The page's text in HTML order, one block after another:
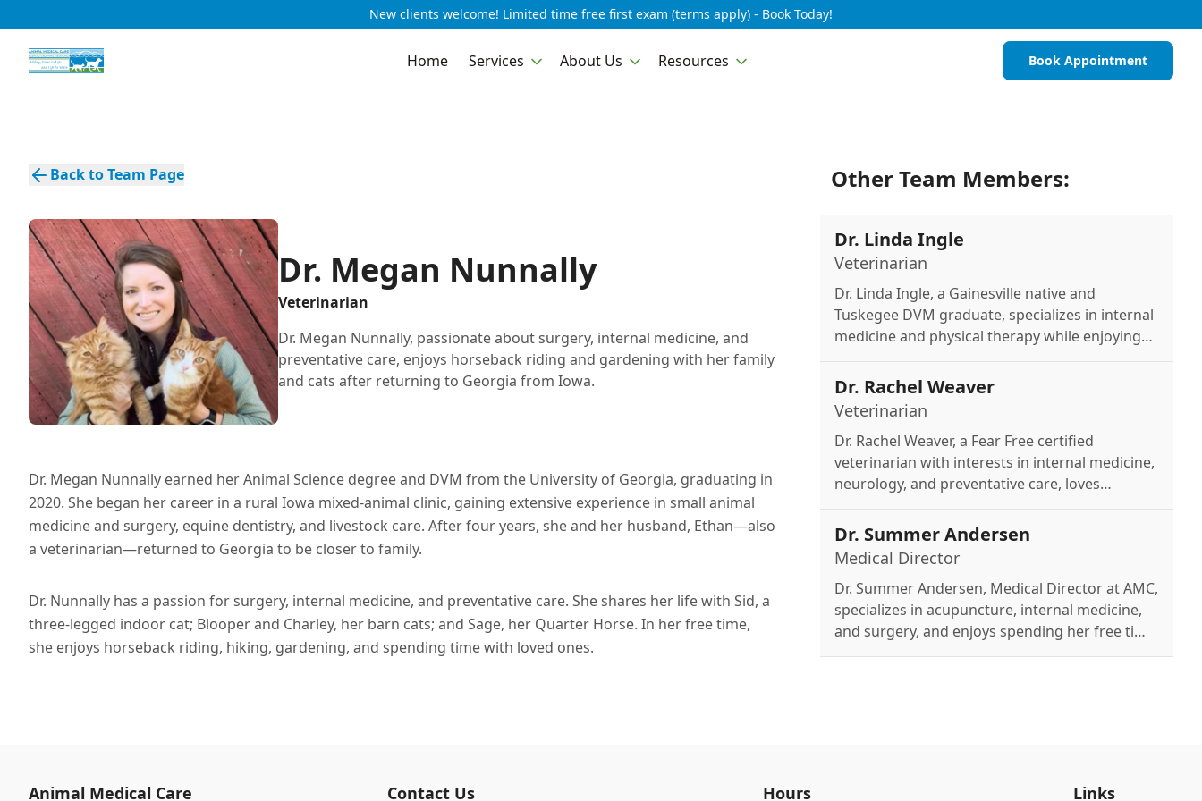
New clients welcome! Limited time free first exam (terms apply) - Book Today!
Home Services About Us Resources Book Appointment
Back to Team Page
Dr. Megan Nunnally
Veterinarian
Dr. Megan Nunnally, passionate about surgery, internal medicine, and
preventative care, enjoys horseback riding and gardening with her family
and cats after returning to Georgia from Iowa.
Dr. Megan Nunnally earned her Animal Science degree and DVM from the University of Georgia, graduating in
2020. She began her career in a rural Iowa mixed-animal clinic, gaining extensive experience in small animal
medicine and surgery, equine dentistry, and livestock care. After four years, she and her husband, Ethan—also
a veterinarian—returned to Georgia to be closer to family.
Dr. Nunnally has a passion for surgery, internal medicine, and preventative care. She shares her life with Sid, a
three-legged indoor cat; Blooper and Charley, her barn cats; and Sage, her Quarter Horse. In her free time,
she enjoys horseback riding, hiking, gardening, and spending time with loved ones.
Other Team Members:
Dr. Linda Ingle
Veterinarian
Dr. Linda Ingle, a Gainesville native and
Tuskegee DVM graduate, specializes in internal
medicine and physical therapy while enjoying
activities.
Dr. Rachel Weaver
Veterinarian
Dr. Rachel Weaver, a Fear Free certified
veterinarian with interests in internal medicine,
neurology, and preventative care, loves
dogs - especially her beloved corgis.
Dr. Summer Andersen
Medical Director
Dr. Summer Andersen, Medical Director at AMC,
specializes in acupuncture, internal medicine,
and surgery, and enjoys spending her free time
with her wife, nine dogs, and a horse.
Animal Medical Care Contact Us Hours Links